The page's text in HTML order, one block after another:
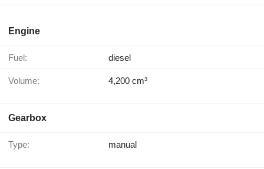
Engine
Fuel: diesel
Volume: 4,200 cm³
Gearbox
Type: manual